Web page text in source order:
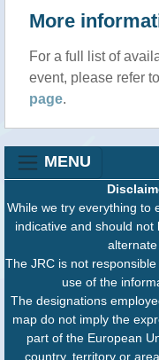
More
For a full list of
event, please refer
page.
MENU
While we try everything to
indicative and should
The JRC is not
use of the
The designations
map do not imply the
part of the European
country, territory or